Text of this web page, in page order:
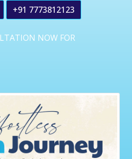
+91 7773812123
NOW FOR